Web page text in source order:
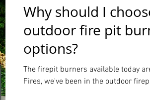
Why should I
outdoor fire pit
options?
The firepit burners available today
Fires, we've been in the outdoor